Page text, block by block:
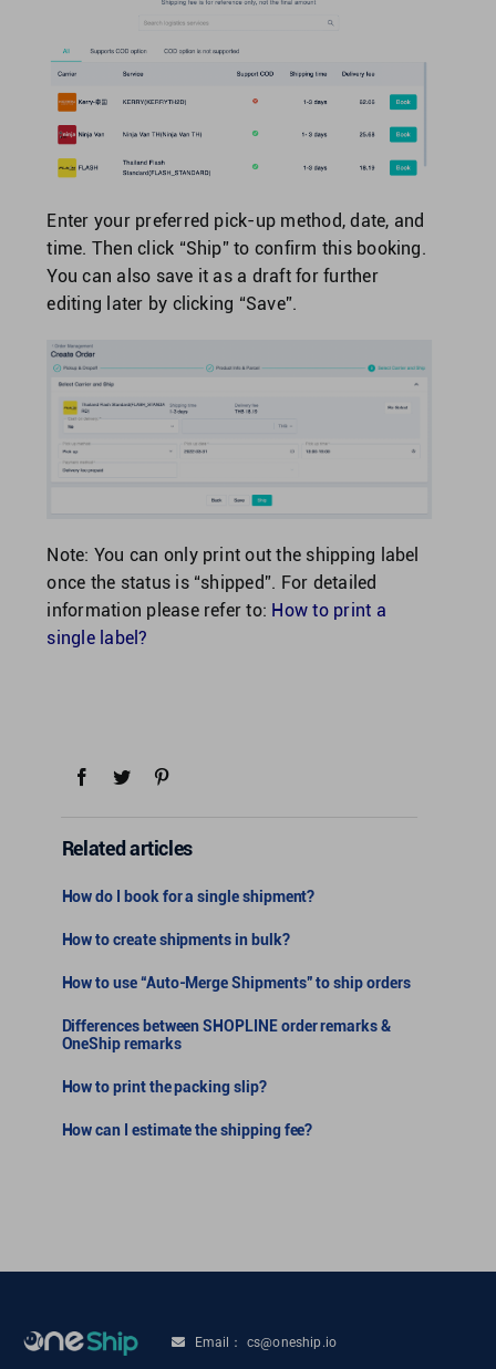
Enter your preferred pick-up method, date, and
time. Then click “Ship” to confirm this booking.
You can also save it as a draft for further
editing later by clicking “Save”.
Note: You can only print out the shipping label
once the status is “shipped”. For detailed
information please refer to: How to print a
single label?
Related articles
How do I book for a single shipment?
How to create shipments in bulk?
How to use “Auto-Merge Shipments” to ship orders
Differences between SHOPLINE order remarks &
OneShip remarks
How to print the packing slip?
How can I estimate the shipping fee?
Email： cs@oneship.io